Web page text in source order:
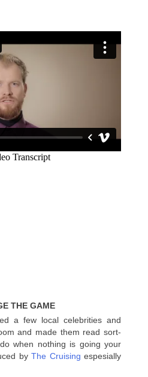
THE GAME
a few local celebrities and
and made them read sort-
when nothing is going your
by The Cruising espesially